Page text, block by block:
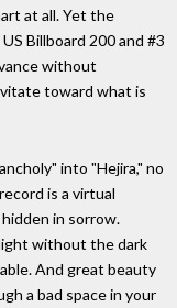
at all. Yet the
Billboard 200 and #3
without
toward what is
into "Hejira," no
is a virtual
in sorrow.
without the dark
And great beauty
a bad space in your